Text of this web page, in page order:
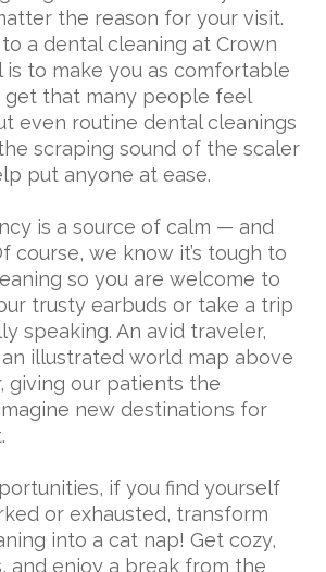
the reason for your visit.
a dental cleaning at Crown
is to make you as comfortable
get that many people feel
even routine dental cleanings
scraping sound of the scaler
put anyone at ease.
is a source of calm — and
course, we know it’s tough to
so you are welcome to
trusty earbuds or take a trip
speaking. An avid traveler,
illustrated world map above
giving our patients the
new destinations for
if you find yourself
or exhausted, transform
into a cat nap! Get cozy,
and enjoy a break from the